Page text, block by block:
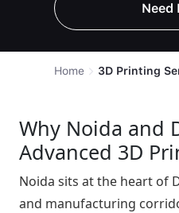
Need
Home 3D Printing
Why Noida and
Advanced 3D
Noida sits at the heart of
and manufacturing